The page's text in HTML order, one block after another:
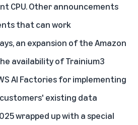
CPU. Other announcements
that can work
an expansion of theAmazon
availability ofTrainium3
AI Factoriesfor implementing
existing data
wrapped up with a special